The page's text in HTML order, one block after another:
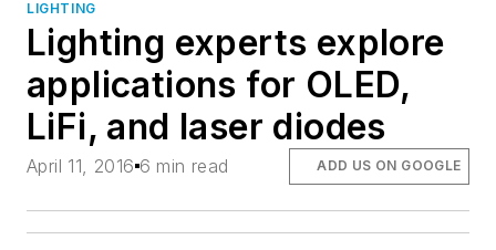
LIGHTING
Lighting experts explore
applications for OLED,
LiFi, and laser diodes
April 11, 2016 6 min read ADD US ON GOOGLE